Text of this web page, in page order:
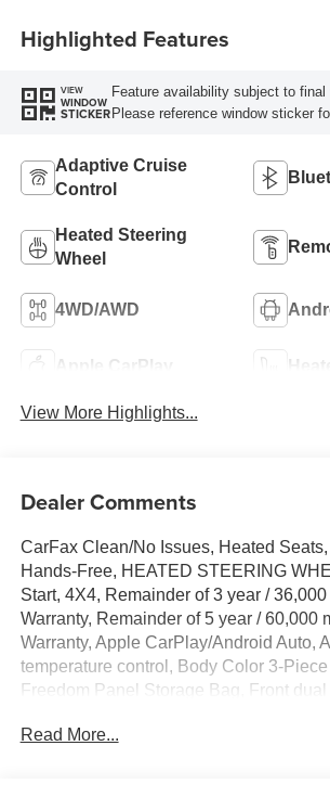
Highlighted Features
VIEW
WINDOW
STICKER
Feature availability subject to final
Please reference window sticker
Adaptive Cruise
Control
Heated Steering
Wheel
4WD/AWD
Apple CarPlay
View More Highlights...
Dealer Comments
CarFax Clean/No Issues, Heated
Hands-Free, HEATED STEERING
Start, 4X4, Remainder of 3 year /
Warranty, Remainder of 5 year / 60,000
Warranty, Apple CarPlay/Android Auto,
temperature control, Body Color 3-Piece
Freedom Panel Storage Bag, Front
ParkView Rear Back-Up Camera, Quick
Read More...